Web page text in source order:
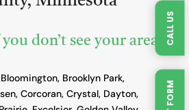
CALL US
don’t see your area
Bloomington, Brooklyn Park,
Corcoran, Crystal, Dayton,